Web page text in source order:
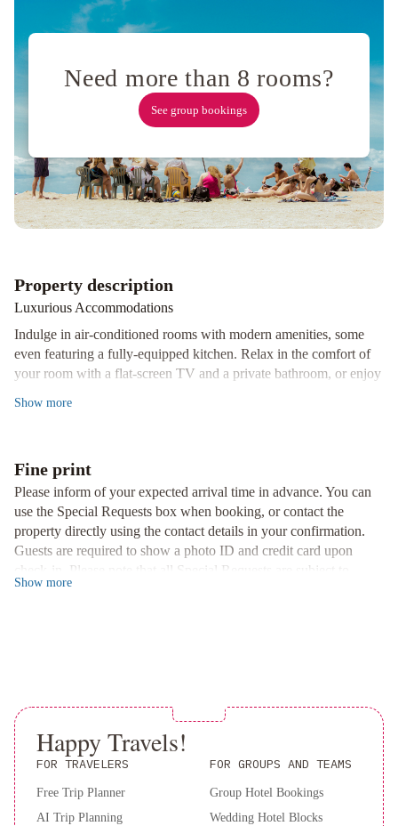
Need more than 8 rooms?
See group bookings
Property description
Luxurious Accommodations
Indulge in air-conditioned rooms with modern amenities, some
even featuring a fully-equipped kitchen. Relax in the comfort of
your room with a flat-screen TV and a private bathroom, or enjoy
French, and Japanese cuisine. Special dietary requests are catered
to with vegetarian, dairy-free, and gluten-free options available.
Recreational Activities
Experience ultimate relaxation with access to a hot spring bath,
indoor pool, fitness center, sauna, and hot tub. For outdoor
enthusiasts, ski-to-door access, ski equipment hire, and bike hire
Show more
Fine print
Please inform of your expected arrival time in advance. You can
use the Special Requests box when booking, or contact the
property directly using the contact details in your confirmation.
Guests are required to show a photo ID and credit card upon
check-in. Please note that all Special Requests are subject to
availability and additional charges may apply. A deposit may be
Show more
Happy Travels!
FOR TRAVELERS
Free Trip Planner
AI Trip Planning
FOR GROUPS AND TEAMS
Group Hotel Bookings
Wedding Hotel Blocks